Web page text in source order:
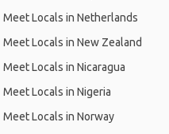
Meet Locals in Netherlands
Meet Locals in New Zealand
Meet Locals in Nicaragua
Meet Locals in Nigeria
Meet Locals in Norway